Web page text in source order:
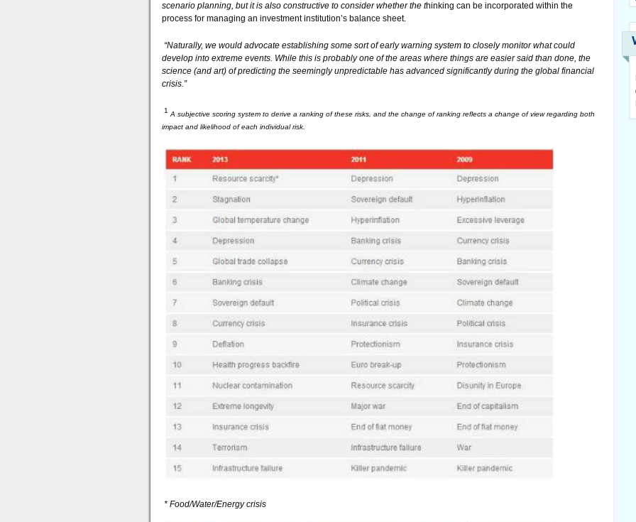
scenario planning, but it is also constructive to consider whether the thinking can be incorporated within the
process for managing an investment institution’s balance sheet.
“Naturally, we would advocate establishing some sort of early warning system to closely monitor what could
develop into extreme events. While this is probably one of the areas where things are easier said than done, the
science (and art) of predicting the seemingly unpredictable has advanced significantly during the global financial
crisis.”
1 A subjective scoring system to derive a ranking of these risks, and the change of ranking reflects a change of view regarding both
impact and likelihood of each individual risk.
* Food/Water/Energy crisis